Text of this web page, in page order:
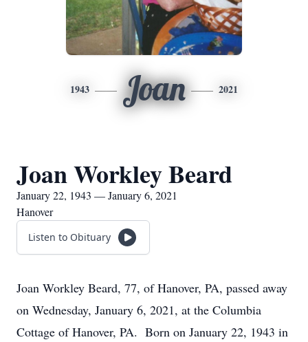
1943 Joan 2021
Joan Workley Beard
January 22, 1943 — January 6, 2021
Hanover
Listen to Obituary
Joan Workley Beard, 77, of Hanover, PA, passed away
on Wednesday, January 6, 2021, at the Columbia
Cottage of Hanover, PA. Born on January 22, 1943 in